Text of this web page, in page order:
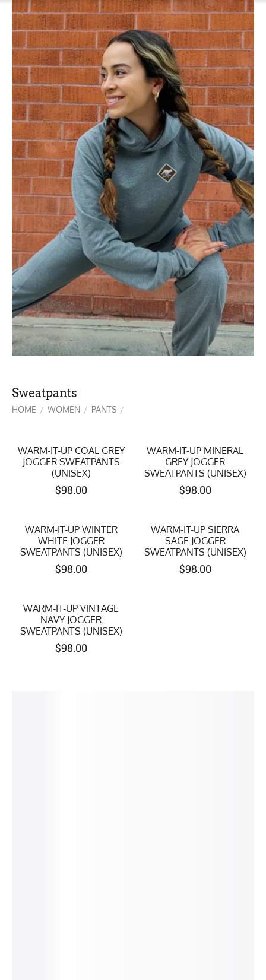
Sweatpants
HOME / WOMEN / PANTS /
WARM-IT-UP COAL GREY
JOGGER SWEATPANTS
(UNISEX)
$98.00
WARM-IT-UP MINERAL
GREY JOGGER
SWEATPANTS (UNISEX)
$98.00
WARM-IT-UP WINTER
WHITE JOGGER
SWEATPANTS (UNISEX)
$98.00
WARM-IT-UP SIERRA
SAGE JOGGER
SWEATPANTS (UNISEX)
$98.00
WARM-IT-UP VINTAGE
NAVY JOGGER
SWEATPANTS (UNISEX)
$98.00